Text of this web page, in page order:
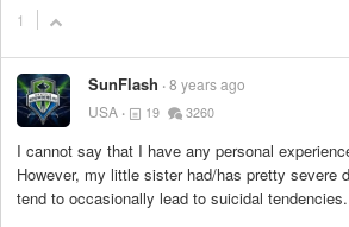
1
SunFlash 8 years ago
USA
19 3260
I cannot say that I have any personal
However, my little sister had/has pretty severe
tend to occasionally lead to suicidal tendencies.